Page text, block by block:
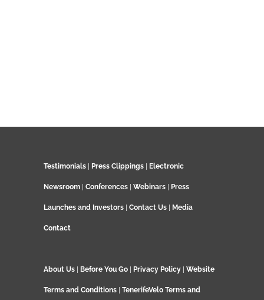
Testimonials Press Clippings Electronic
Newsroom Conferences Webinars Press
Launches and Investors Contact Us Media
Contact
About Us Before You Go Privacy Policy Website
Terms and Conditions TenerifeVelo Terms and